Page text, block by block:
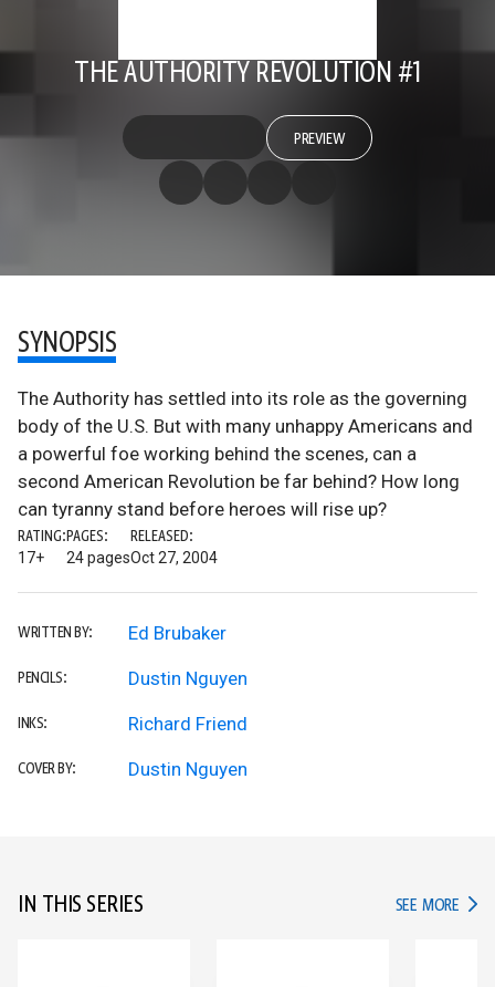
THE AUTHORITY REVOLUTION #1
PREVIEW
SYNOPSIS
The Authority has settled into its role as the governing
body of the U.S. But with many unhappy Americans and
a powerful foe working behind the scenes, can a
second American Revolution be far behind? How long
can tyranny stand before heroes will rise up?
RATING:
17+
PAGES:
24 pages
RELEASED:
Oct 27, 2004
WRITTEN BY: Ed Brubaker
PENCILS: Dustin Nguyen
INKS: Richard Friend
COVER BY: Dustin Nguyen
IN THIS SERIES SEE MORE IN